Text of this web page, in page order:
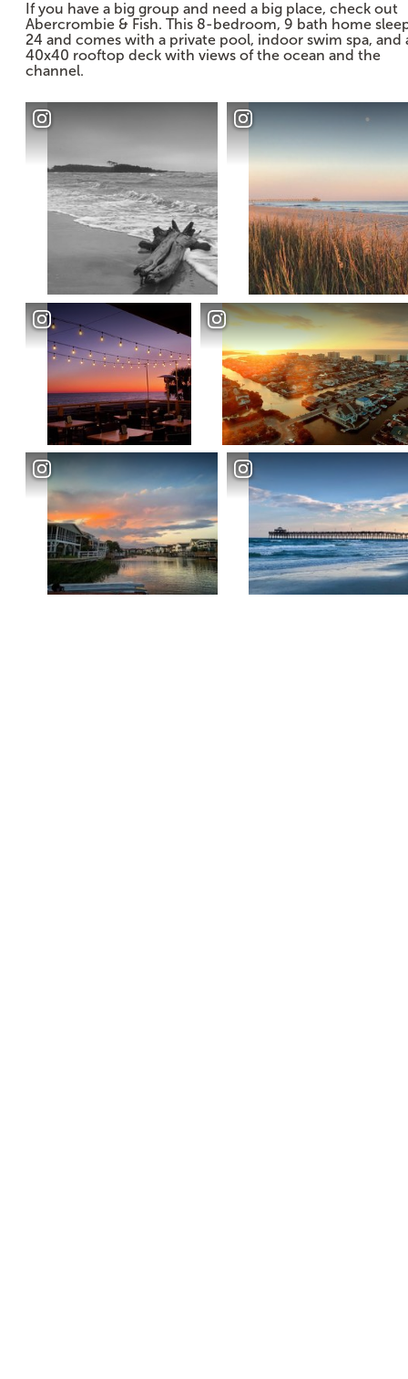
If you have a big group and need a big place, check out
Abercrombie & Fish. This 8-bedroom, 9 bath home
24 and comes with a private pool, indoor swim spa, and
40x40 rooftop deck with views of the ocean and the
channel.